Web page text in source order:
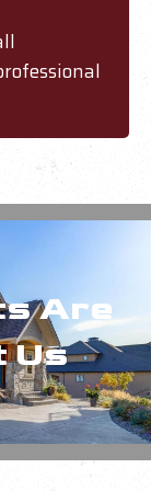
Are
Us